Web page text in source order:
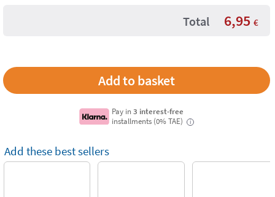
Total 6,95 €
Pay in3 interest-free
installments (0% TAE)
i
Add these best sellers